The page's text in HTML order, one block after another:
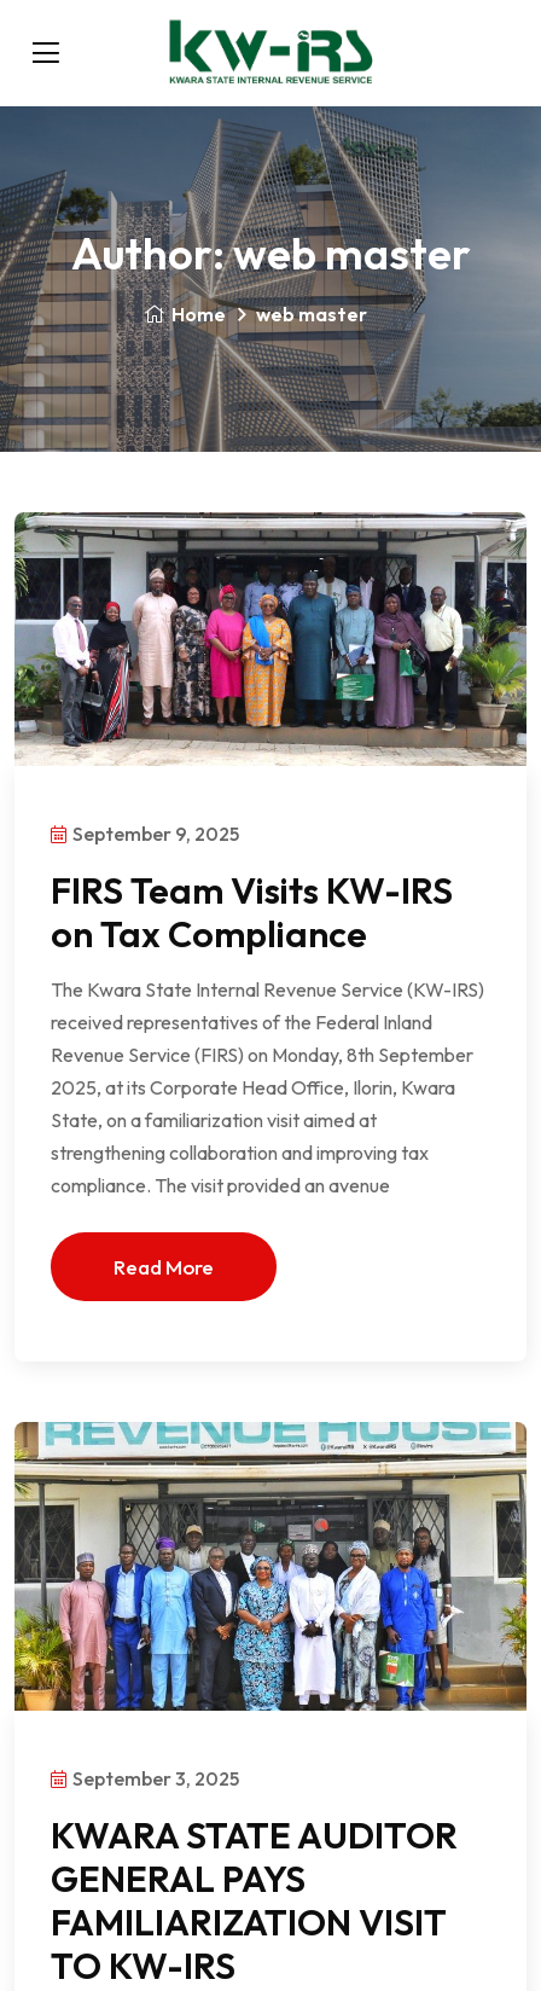
Author:web master
Home web master
September 9, 2025
FIRS Team Visits KW-IRS
on Tax Compliance
The Kwara State Internal Revenue Service (KW-IRS)
received representatives of the Federal Inland
Revenue Service (FIRS) on Monday, 8th September
2025, at its Corporate Head Office, Ilorin, Kwara
State, on a familiarization visit aimed at
strengthening collaboration and improving tax
compliance. The visit provided an avenue
Read More
September 3, 2025
KWARA STATE AUDITOR
GENERAL PAYS
FAMILIARIZATION VISIT
TO KW-IRS